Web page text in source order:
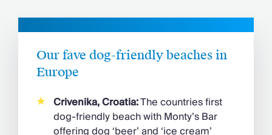
Our fave dog-friendly beaches in
Europe
Crivenika, Croatia:The countries first
dog-friendly beach with Monty’s Bar
offering dog ‘beer’ and ‘ice cream’